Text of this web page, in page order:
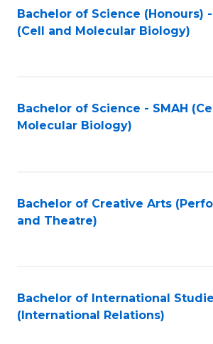
Bachelor of Science (Honours) -
(Cell and Molecular Biology)
Bachelor of Science - SMAH
Molecular Biology)
Bachelor of Creative Arts
and Theatre)
Bachelor of International
(International Relations)